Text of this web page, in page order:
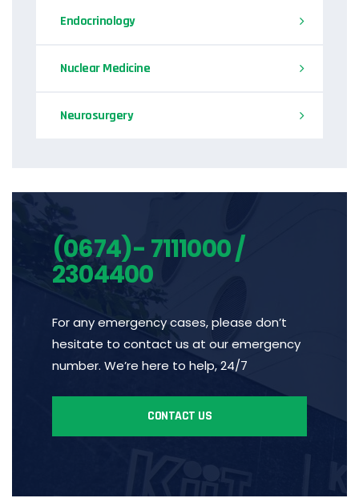
Endocrinology
Nuclear Medicine
Neurosurgery
(0674)- 7111000 /
2304400
For any emergency cases, please don’t
hesitate to contact us at our emergency
number. We’re here to help, 24/7
CONTACT US